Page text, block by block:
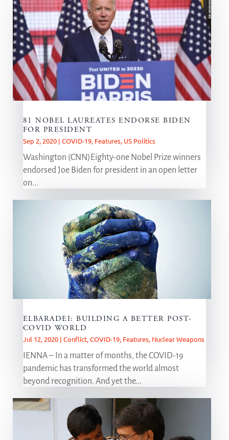
81 NOBEL LAUREATES ENDORSE BIDEN
FOR PRESIDENT
Sep 2, 2020| COVID-19, Features, US Politics
Washington (CNN)Eighty-one Nobel Prize winners
endorsed Joe Biden for president in an open letter
on...
ELBARADEI: BUILDING A BETTER POST-
COVID WORLD
Jul 12, 2020| Conflict,COVID-19, Features, Nuclear Weapons
IENNA – In a matter of months, the COVID-19
pandemic has transformed the world almost
beyond recognition. And yet the...